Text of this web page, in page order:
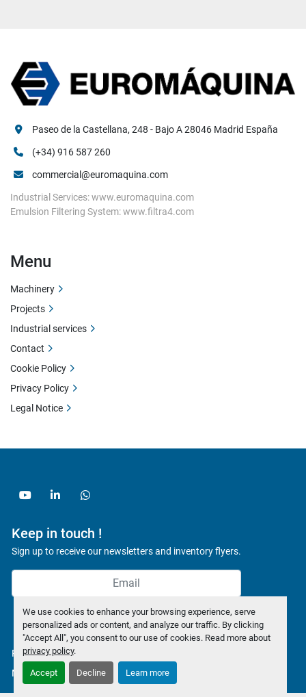
We use cookies to enhance your browsing experience, serve
personalized ads or content, and analyze our traffic. By clicking
"Accept All", you consent to our use of cookies. Read more about
privacy policy.
Accept Decline Learn more
youtubelinkedinwhatsapp
Keep in touch !
Sign up to receive our newsletters and inventory flyers.
Subscribe
Privacy policy
Manage Cookies
Paseo de la Castellana, 248 - Bajo A 28046 Madrid España
(+34) 916 587 260
commercial@euromaquina.com
Industrial Services: www.euromaquina.com
Emulsion Filtering System: www.filtra4.com
Menu
Machinery
Projects
Industrial services
Contact
Cookie Policy
Privacy Policy
Legal Notice